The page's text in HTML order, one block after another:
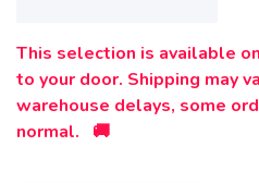
This selection is available
to your door. Shipping may
warehouse delays, some
normal. 🚚